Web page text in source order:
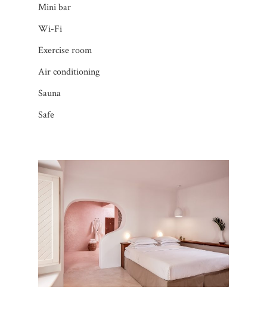
Mini bar
Wi-Fi
Exercise room
Air conditioning
Sauna
Safe